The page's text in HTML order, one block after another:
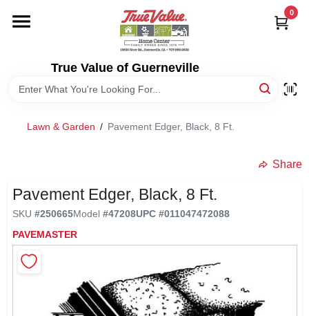
content
True Value of Guerneville
0
DEPARTMENTS
SIGN IN
Lawn & Garden / Pavement Edger, Black, 8 Ft.
Share
Pavement Edger, Black, 8 Ft.
SKU #250665Model #47208UPC #011047472088
PAVEMASTER